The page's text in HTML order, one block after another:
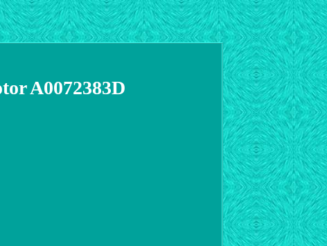
A0072383D